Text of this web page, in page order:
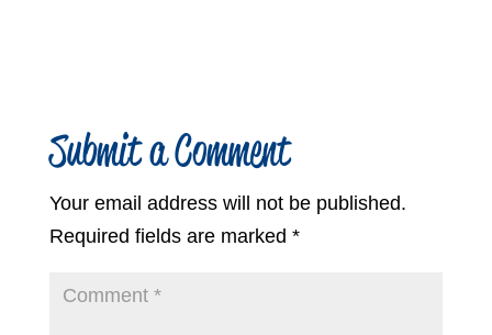
Submit a Comment
Your email address will not be published.
Required fields are marked *